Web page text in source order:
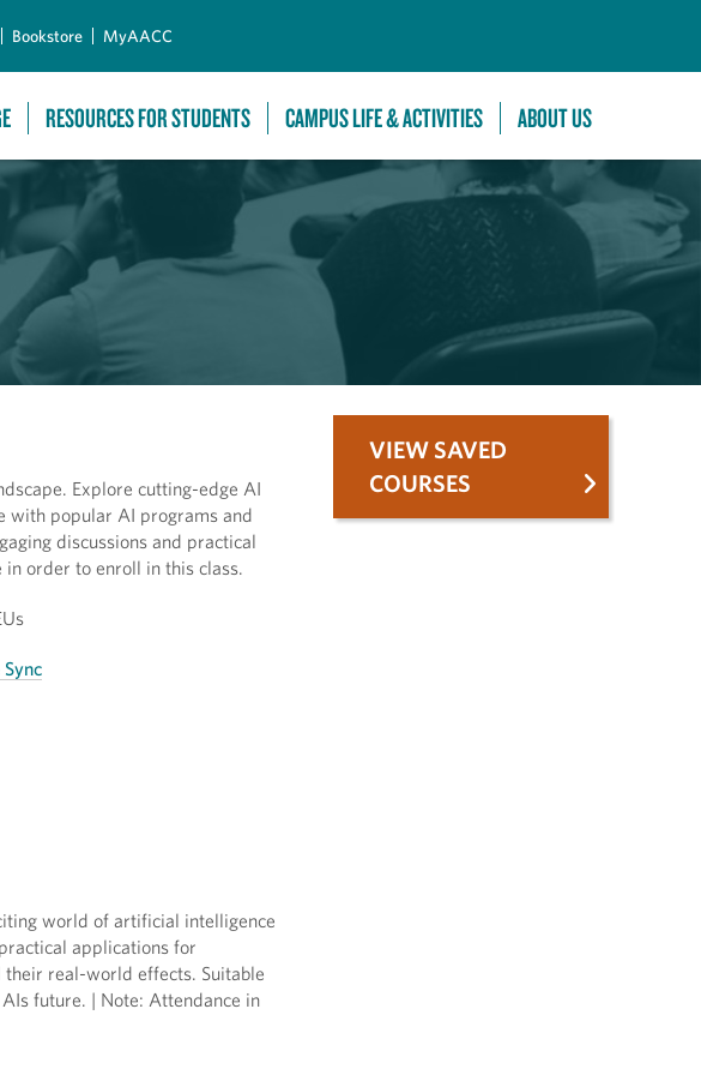
Bookstore MyAACC
RESOURCES FOR STUDENTS CAMPUS LIFE & ACTIVITIES ABOUT US
Explore cutting-edge AI
with popular AI programs and
discussions and practical
order to enroll in this class.
world of artificial intelligence
applications for
real-world effects. Suitable
future. | Note: Attendance in
VIEW SAVED
COURSES